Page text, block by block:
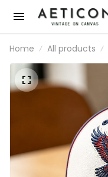
Home All products